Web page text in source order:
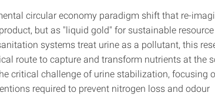
circular economy paradigm shift that re-
but as "liquid gold" for sustainable resource
systems treat urine as a pollutant, this
route to capture and transform nutrients at the
critical challenge of urine stabilization, focusing
required to prevent nitrogen loss and odour